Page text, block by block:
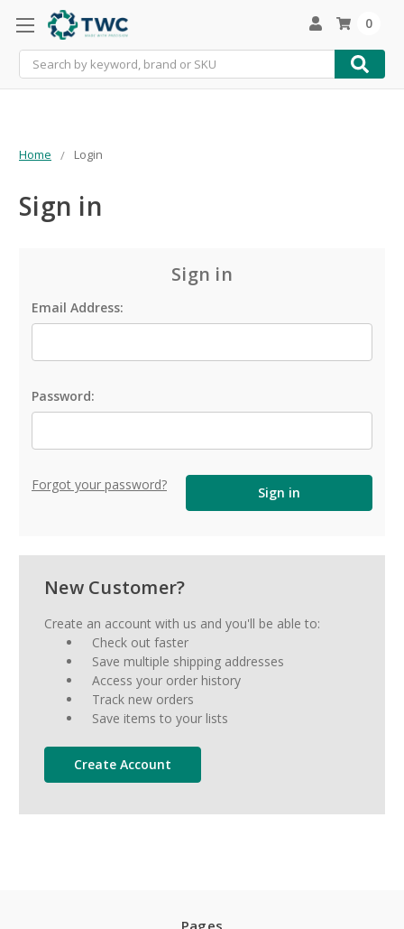
Search
0
Home Login
Sign in
Sign in
Email Address:
Password:
Forgot your password?
New Customer?
Create an account with us and you'll be able to:
Check out faster
Save multiple shipping addresses
Access your order history
Track new orders
Save items to your lists
Create Account